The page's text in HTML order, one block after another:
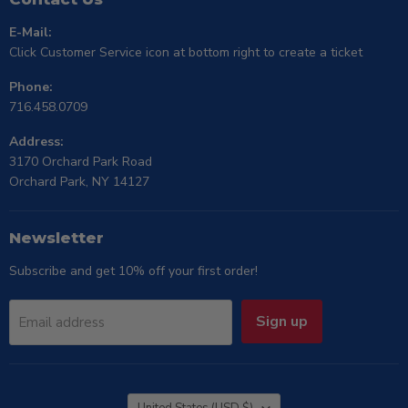
E-Mail:
Click Customer Service icon at bottom right to create a ticket
Phone:
716.458.0709
Address:
3170 Orchard Park Road
Orchard Park, NY 14127
Newsletter
Subscribe and get 10% off your first order!
Email address Sign up
Country